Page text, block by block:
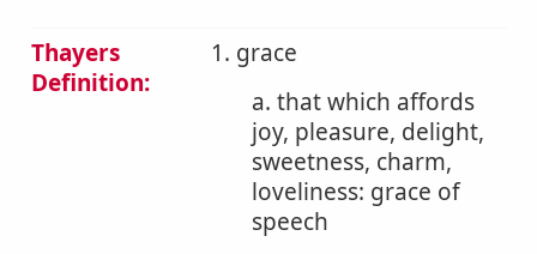
Thayers
Definition:
1. grace
a. that which affords
joy, pleasure, delight,
sweetness, charm,
loveliness: grace of
speech